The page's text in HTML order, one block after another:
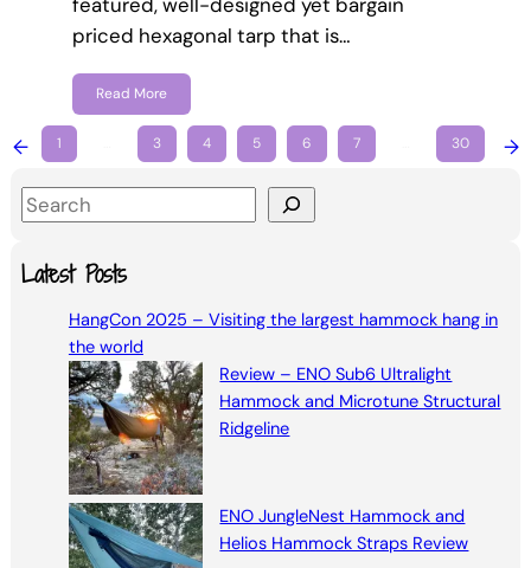
priced hexagonal tarp that is…
Read More
← 1 3 4 5 6 7 30 →
S
aLatest Posts
HangCon 2025 – Visiting the largest hammock hang in
the world
Review – ENO Sub6 Ultralight
Hammock and Microtune Structural
Ridgeline
ENO JungleNest Hammock and
Helios Hammock Straps Review